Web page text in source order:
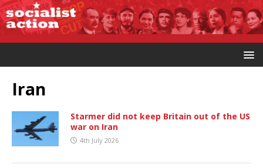
Iran
Starmer did not keep Britain out of the US
war on Iran
4th July 2026